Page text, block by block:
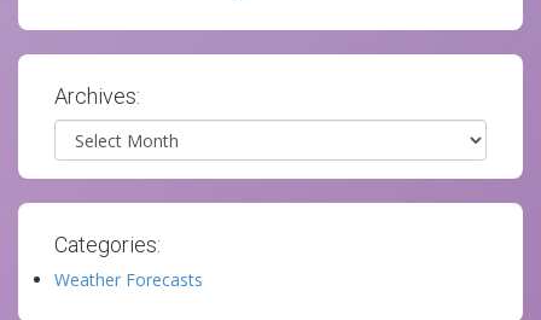
Archives:
Archives
Categories:
Weather Forecasts